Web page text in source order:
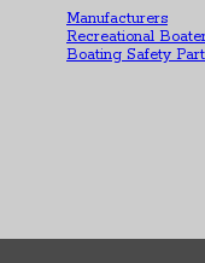
Manufacturers
Recreational
Boating Safety